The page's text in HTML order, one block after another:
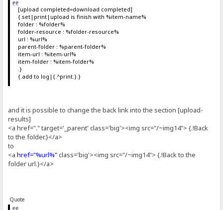
[upload completed=download completed]
{.set|print|upload is finish with %item-name%
folder : %folder%
folder-resource : %folder-resource%
url : %url%
parent-folder : %parent-folder%
item-url : %item-url%
item-folder : %item-folder%
.}
{.add to log|{.^print.}.}
and it is possible to change the back link into the section [upload-
results]
<a href="." target='_parent' class='big'><img src="/~img14"> {.!Back
to the folder.}</a>
to
<ahref="%url%"class='big'><img src="/~img14"> {.!Back to the
folder url.}</a>
Quote